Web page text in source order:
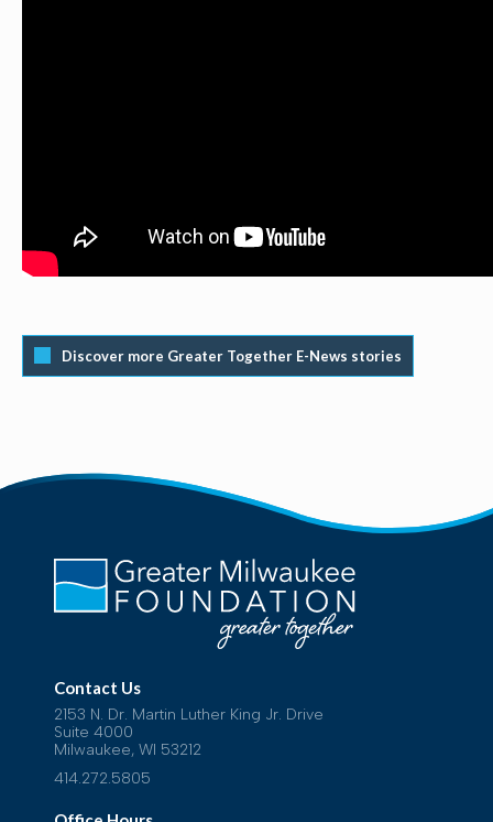
Discover more Greater Together E-News stories
Contact Us
2153 N. Dr. Martin Luther King Jr. Drive
Suite 4000
Milwaukee, WI 53212
414.272.5805